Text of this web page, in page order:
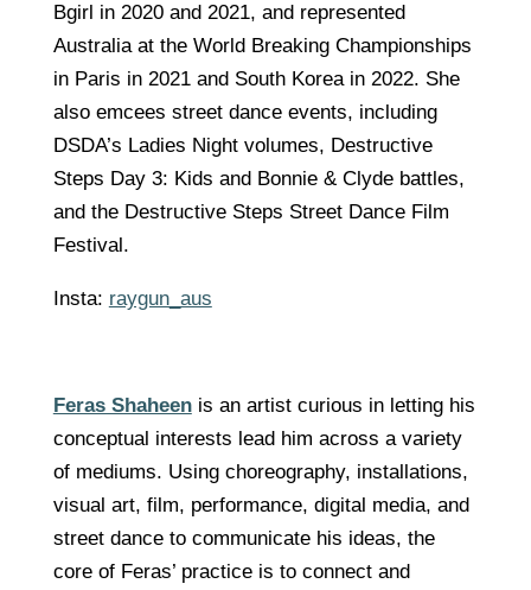
Bgirl in 2020 and 2021, and represented
Australia at the World Breaking Championships
in Paris in 2021 and South Korea in 2022. She
also emcees street dance events, including
DSDA’s Ladies Night volumes, Destructive
Steps Day 3: Kids and Bonnie & Clyde battles,
and the Destructive Steps Street Dance Film
Festival.
Insta: raygun_aus
Feras Shaheenis an artist curious in letting his
conceptual interests lead him across a variety
of mediums. Using choreography, installations,
visual art, film, performance, digital media, and
street dance to communicate his ideas, the
core of Feras’ practice is to connect and